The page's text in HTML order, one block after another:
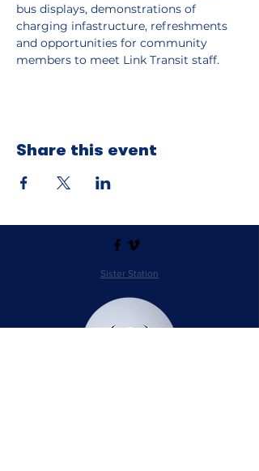
bus displays, demonstrations of
charging infastructure, refreshments
and opportunities for community
members to meet Link Transit staff.
Share this event
Sister Station